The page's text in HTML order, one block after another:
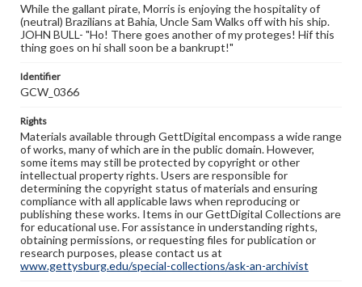
While the gallant pirate, Morris is enjoying the hospitality of
(neutral) Brazilians at Bahia, Uncle Sam Walks off with his ship.
JOHN BULL- "Ho! There goes another of my proteges! Hif this
thing goes on hi shall soon be a bankrupt!"
Identifier
GCW_0366
Rights
Materials available through GettDigital encompass a wide range
of works, many of which are in the public domain. However,
some items may still be protected by copyright or other
intellectual property rights. Users are responsible for
determining the copyright status of materials and ensuring
compliance with all applicable laws when reproducing or
publishing these works. Items in our GettDigital Collections are
for educational use. For assistance in understanding rights,
obtaining permissions, or requesting files for publication or
research purposes, please contact us at
www.gettysburg.edu/special-collections/ask-an-archivist